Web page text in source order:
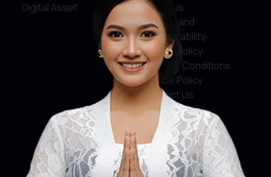
Digital Asset
About Us
Service and
Accountability
Privacy Policy
Terms & Conditions
Cookie Policy
Contact Us
Social Media
Facebook